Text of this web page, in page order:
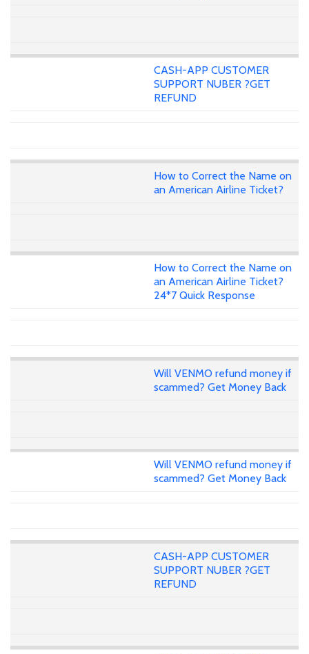
CASH-APP CUSTOMER
SUPPORT NUBER ?GET
REFUND
How to Correct the Name on
an American Airline Ticket?
How to Correct the Name on
an American Airline Ticket?
24*7 Quick Response
Will VENMO refund money if
scammed? Get Money Back
Will VENMO refund money if
scammed? Get Money Back
CASH-APP CUSTOMER
SUPPORT NUBER ?GET
REFUND